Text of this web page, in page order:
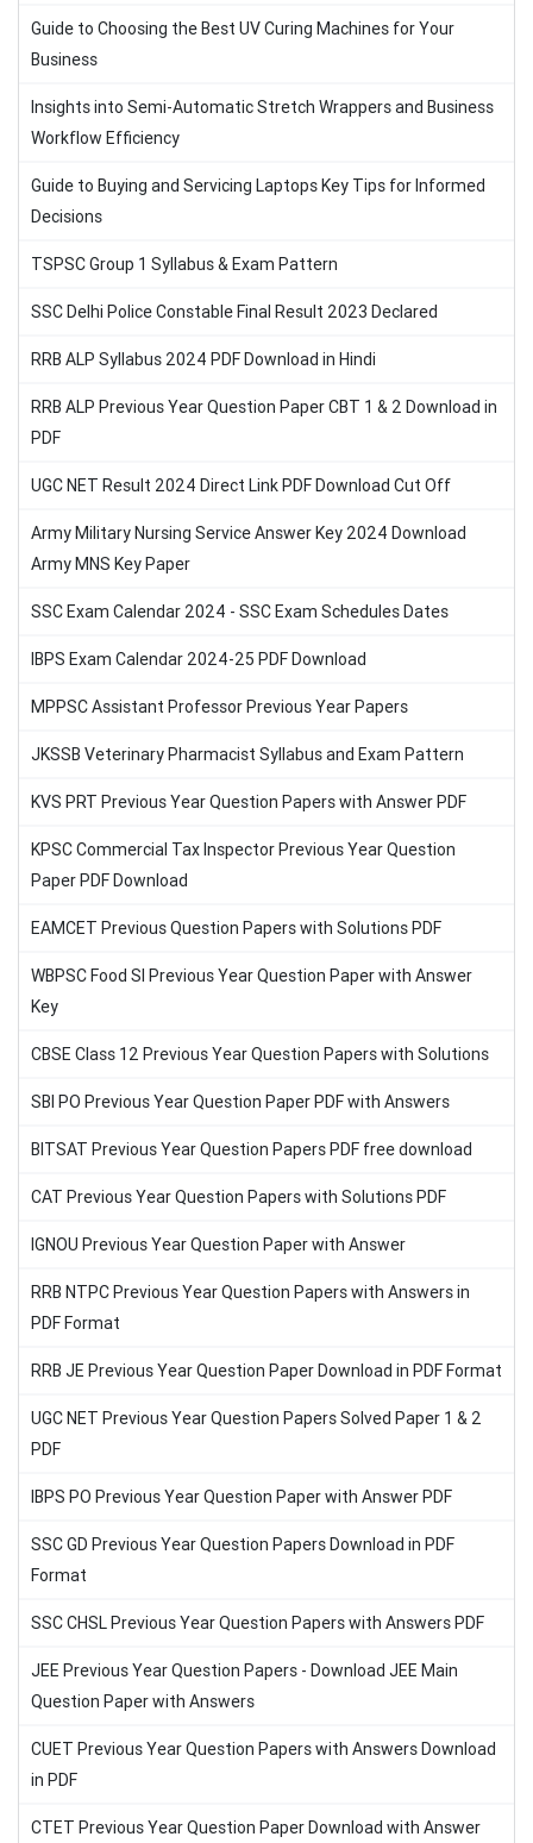
Guide to Choosing the Best UV Curing Machines for Your
Business
Insights into Semi-Automatic Stretch Wrappers and Business
Workflow Efficiency
Guide to Buying and Servicing Laptops Key Tips for Informed
Decisions
TSPSC Group 1 Syllabus & Exam Pattern
SSC Delhi Police Constable Final Result 2023 Declared
RRB ALP Syllabus 2024 PDF Download in Hindi
RRB ALP Previous Year Question Paper CBT 1 & 2 Download in
PDF
UGC NET Result 2024 Direct Link PDF Download Cut Off
Army Military Nursing Service Answer Key 2024 Download
Army MNS Key Paper
SSC Exam Calendar 2024 - SSC Exam Schedules Dates
IBPS Exam Calendar 2024-25 PDF Download
MPPSC Assistant Professor Previous Year Papers
JKSSB Veterinary Pharmacist Syllabus and Exam Pattern
KVS PRT Previous Year Question Papers with Answer PDF
KPSC Commercial Tax Inspector Previous Year Question
Paper PDF Download
EAMCET Previous Question Papers with Solutions PDF
WBPSC Food SI Previous Year Question Paper with Answer
Key
CBSE Class 12 Previous Year Question Papers with Solutions
SBI PO Previous Year Question Paper PDF with Answers
BITSAT Previous Year Question Papers PDF free download
CAT Previous Year Question Papers with Solutions PDF
IGNOU Previous Year Question Paper with Answer
RRB NTPC Previous Year Question Papers with Answers in
PDF Format
RRB JE Previous Year Question Paper Download in PDF Format
UGC NET Previous Year Question Papers Solved Paper 1 & 2
PDF
IBPS PO Previous Year Question Paper with Answer PDF
SSC GD Previous Year Question Papers Download in PDF
Format
SSC CHSL Previous Year Question Papers with Answers PDF
JEE Previous Year Question Papers - Download JEE Main
Question Paper with Answers
CUET Previous Year Question Papers with Answers Download
in PDF
CTET Previous Year Question Paper Download with Answer